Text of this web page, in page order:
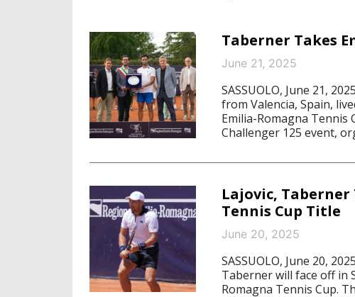
Taberner Takes
June 21, 2025
SASSUOLO, June 21,
from Valencia, Spain,
Emilia-Romagna
Challenger 125 event,
Lajovic,
Tennis Cup Title
June 20, 2025
SASSUOLO, June 20,
Taberner will face off in
Romagna Tennis Cup.